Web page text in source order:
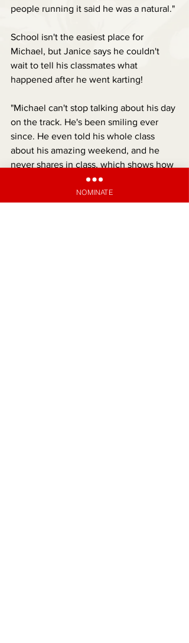
people running it said he was a natural."
School isn't the easiest place for
Michael, but Janice says he couldn't
wait to tell his classmates what
happened after he went karting!
"Michael can't stop talking about his day
on the track. He's been smiling ever
since. He even told his whole class
about his amazing weekend, and he
never shares in class, which shows how
special the day was for him."
UN-DIVINE INTERVENTION
NOMINATE